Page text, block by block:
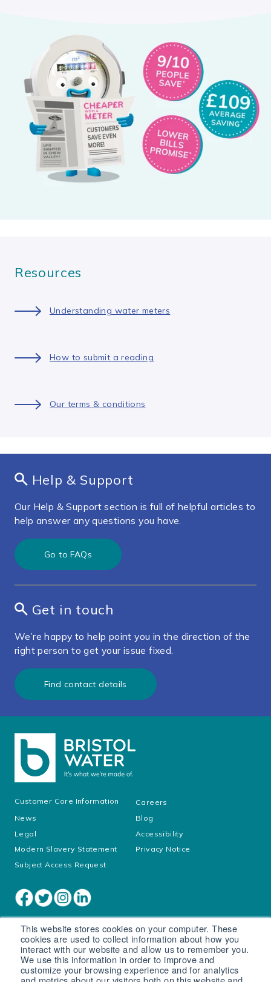
This website stores cookies on your computer. These
cookies are used to collect information about how you
interact with our website and allow us to remember you.
We use this information in order to improve and
customize your browsing experience and for analytics
Resources
Understanding water meters
How to submit a reading
Our terms & conditions
Help & Support
Our Help & Support section is full of helpful articles to
help answer any questions you have.
Go to FAQs
Get in touch
We’re happy to help point you in the direction of the
right person to get your issue fixed.
Find contact details
Customer Core Information
Careers
News
Blog
Legal
Accessibility
Modern Slavery Statement
Privacy Notice
Subject Access Request